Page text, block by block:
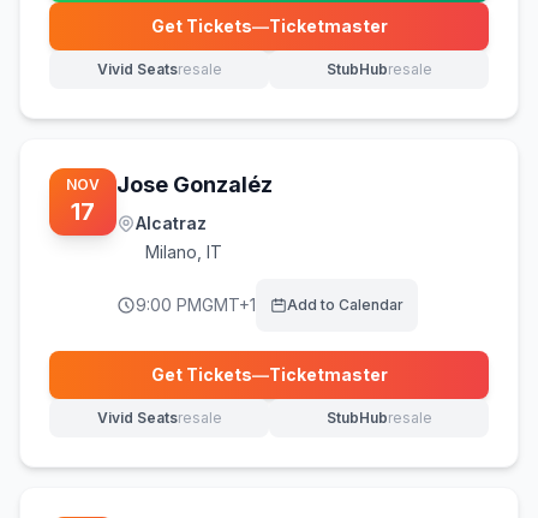
Get Tickets—Ticketmaster
(opens in new tab)
Vivid Seatsresale
(opens in new tab) StubHubresale
(opens in new tab)
NOV
17
Jose Gonzaléz
Alcatraz
Milano IT
9:00 PMGMT+1 Add to Calendar
Get Tickets—Ticketmaster
(opens in new tab)
Vivid Seatsresale
(opens in new tab) StubHubresale
(opens in new tab)